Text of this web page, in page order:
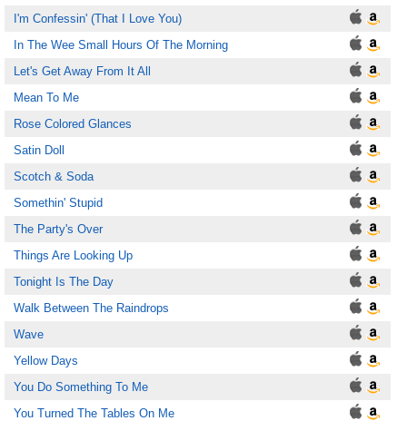
I'm Confessin' (That I Love You)
In The Wee Small Hours Of The Morning
Let's Get Away From It All
Mean To Me
Rose Colored Glances
Satin Doll
Scotch & Soda
Somethin' Stupid
The Party's Over
Things Are Looking Up
Tonight Is The Day
Walk Between The Raindrops
Wave
Yellow Days
You Do Something To Me
You Turned The Tables On Me